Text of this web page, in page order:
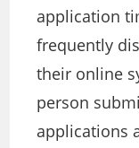
application
frequently
their online
person
applications